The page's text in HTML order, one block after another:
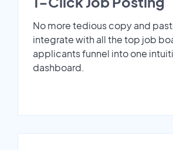
No more tedious copy and
integrate with all the top job
applicants funnel into one
dashboard.